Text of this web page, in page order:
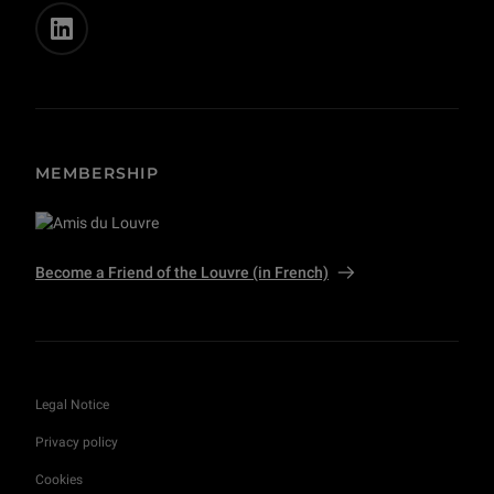
MEMBERSHIP
Become a Friend of the Louvre (in French)
Legal Notice
Privacy policy
Cookies